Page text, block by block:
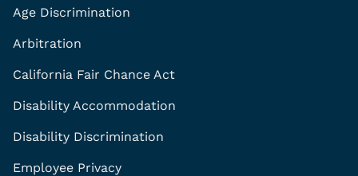
Age Discrimination
Arbitration
California Fair Chance Act
Disability Accommodation
Disability Discrimination
Employee Privacy